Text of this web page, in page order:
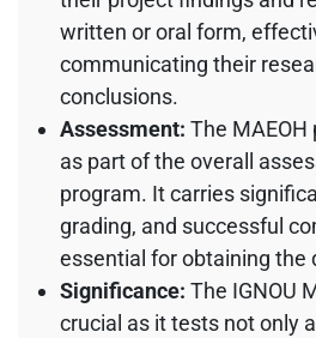
written or oral form,
communicating their
conclusions.
Assessment: The
as part of the overall
program. It carries
grading, and successful
essential for obtaining the
Significance: The IGNOU
crucial as it tests not only